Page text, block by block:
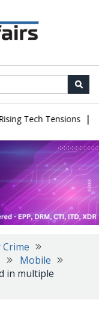
Tech Tensions |
Crime
Mobile
in multiple